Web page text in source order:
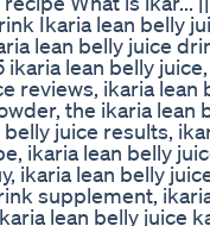
Ikaria lean belly
lean belly juice
lean belly
reviews, ikaria lean
the ikaria lean
juice results,
ikaria lean belly
ikaria lean belly
supplement,
lean belly juice